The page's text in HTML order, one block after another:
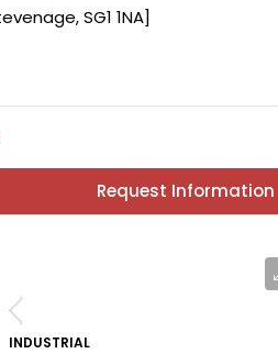
Request Information
INDUSTRIAL